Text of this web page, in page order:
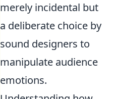
merely incidental but
a deliberate choice by
sound designers to
manipulate audience
emotions.